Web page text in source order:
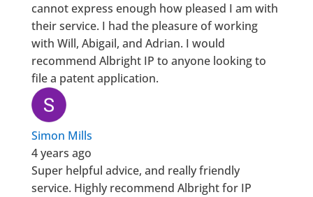
cannot express enough how pleased I am with
their service. I had the pleasure of working
with Will, Abigail, and Adrian. I would
recommend Albright IP to anyone looking to
file a patent application.
Simon Mills
4 years ago
Super helpful advice, and really friendly
service. Highly recommend Albright for IP